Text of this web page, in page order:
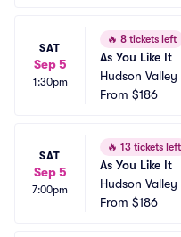
SAT
Sep 5
1:30pm
🔥 8 tickets left
As You Like It
Hudson
H Scripps
From $186
SAT
Sep 5
7:00pm
🔥 13 tickets left
As You Like It
Hudson
H Scripps
From $186